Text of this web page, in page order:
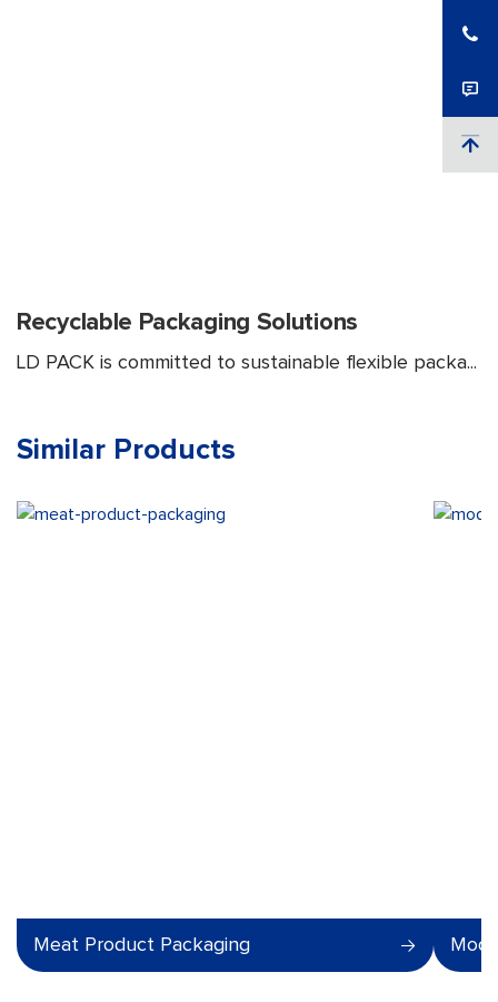
Recyclable Packaging Solutions
LD PACK is committed to sustainable flexible packa...
Similar Products
Meat Product Packaging